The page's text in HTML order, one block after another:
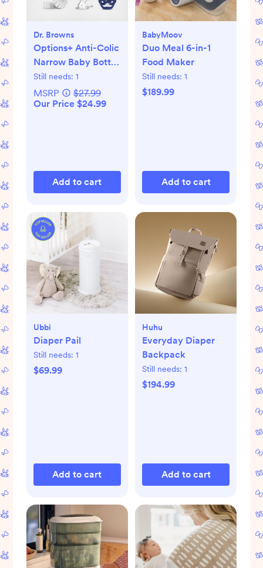
Dr. Browns
Options+ Anti-Colic
Narrow Baby Bottle
Gift Set
Still needs: 1
MSRP
$27.99
Our Price $24.99
Add to cart
BabyMoov
Duo Meal 6-in-1
Food Maker
Still needs: 1
$189.99
Add to cart
Ubbi
Diaper Pail
Still needs: 1
$69.99
Add to cart
Huhu
Everyday Diaper
Backpack
Still needs: 1
$194.99
Add to cart